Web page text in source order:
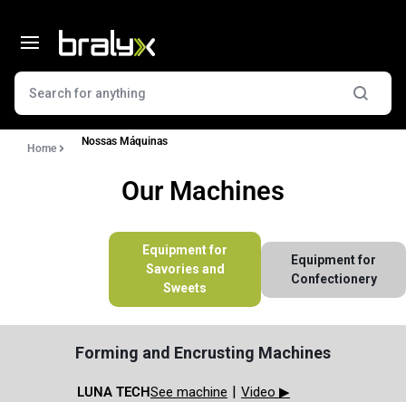
Home
Nossas Máquinas
Our Machines
Equipment for
Savories and
Sweets
Equipment for
Confectionery
Forming and Encrusting Machines
LUNA TECH​See machine | Video ▶